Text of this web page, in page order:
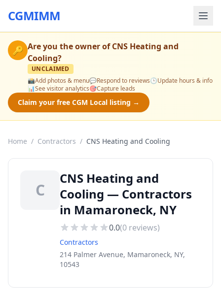
CGMIMM
🔑 Are you the owner ofCNS Heating and
Cooling?
UNCLAIMED
📸Add photos & menu💬Respond to reviews🕒Update hours & info
📊See visitor analytics🎯Capture leads
Claim your free CGM Local listing →
Home / Contractors / CNS Heating and Cooling
C
CNS Heating and
Cooling — Contractors
in Mamaroneck, NY
0.0(0 reviews)
Contractors
214 Palmer Avenue, Mamaroneck, NY,
10543